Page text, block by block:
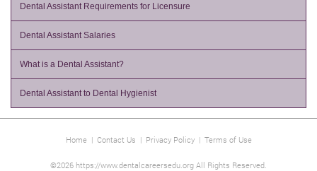
Dental Assistant Requirements for Licensure
Dental Assistant Salaries
What is a Dental Assistant?
Dental Assistant to Dental Hygienist
Home| Contact Us | Privacy Policy| Terms of Use
©2026 https://www.dentalcareersedu.org All Rights Reserved.